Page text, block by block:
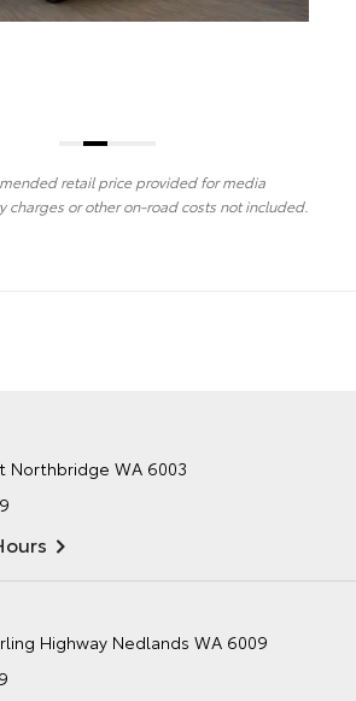
retail price provided for media
charges or other on-road costs not included.
Northbridge WA 6003
Highway Nedlands WA 6009